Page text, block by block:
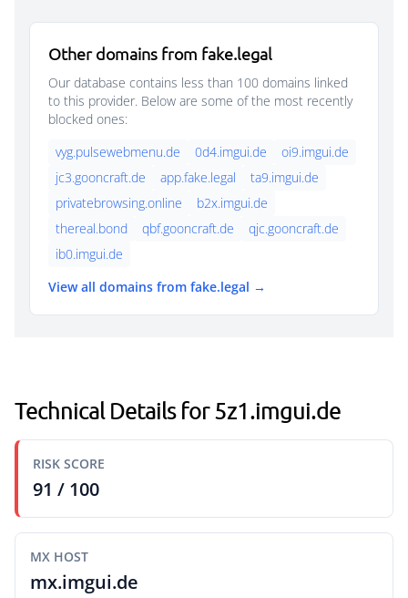
Other domains from fake.legal
Our database contains less than 100 domains linked
to this provider. Below are some of the most recently
blocked ones:
vyg.pulsewebmenu.de
0d4.imgui.de
oi9.imgui.de
jc3.gooncraft.de
app.fake.legal
ta9.imgui.de
privatebrowsing.online
b2x.imgui.de
thereal.bond
qbf.gooncraft.de
qjc.gooncraft.de
ib0.imgui.de
View all domains from fake.legal →
Technical Details for 5z1.imgui.de
RISK SCORE
91 / 100
MX HOST
mx.imgui.de